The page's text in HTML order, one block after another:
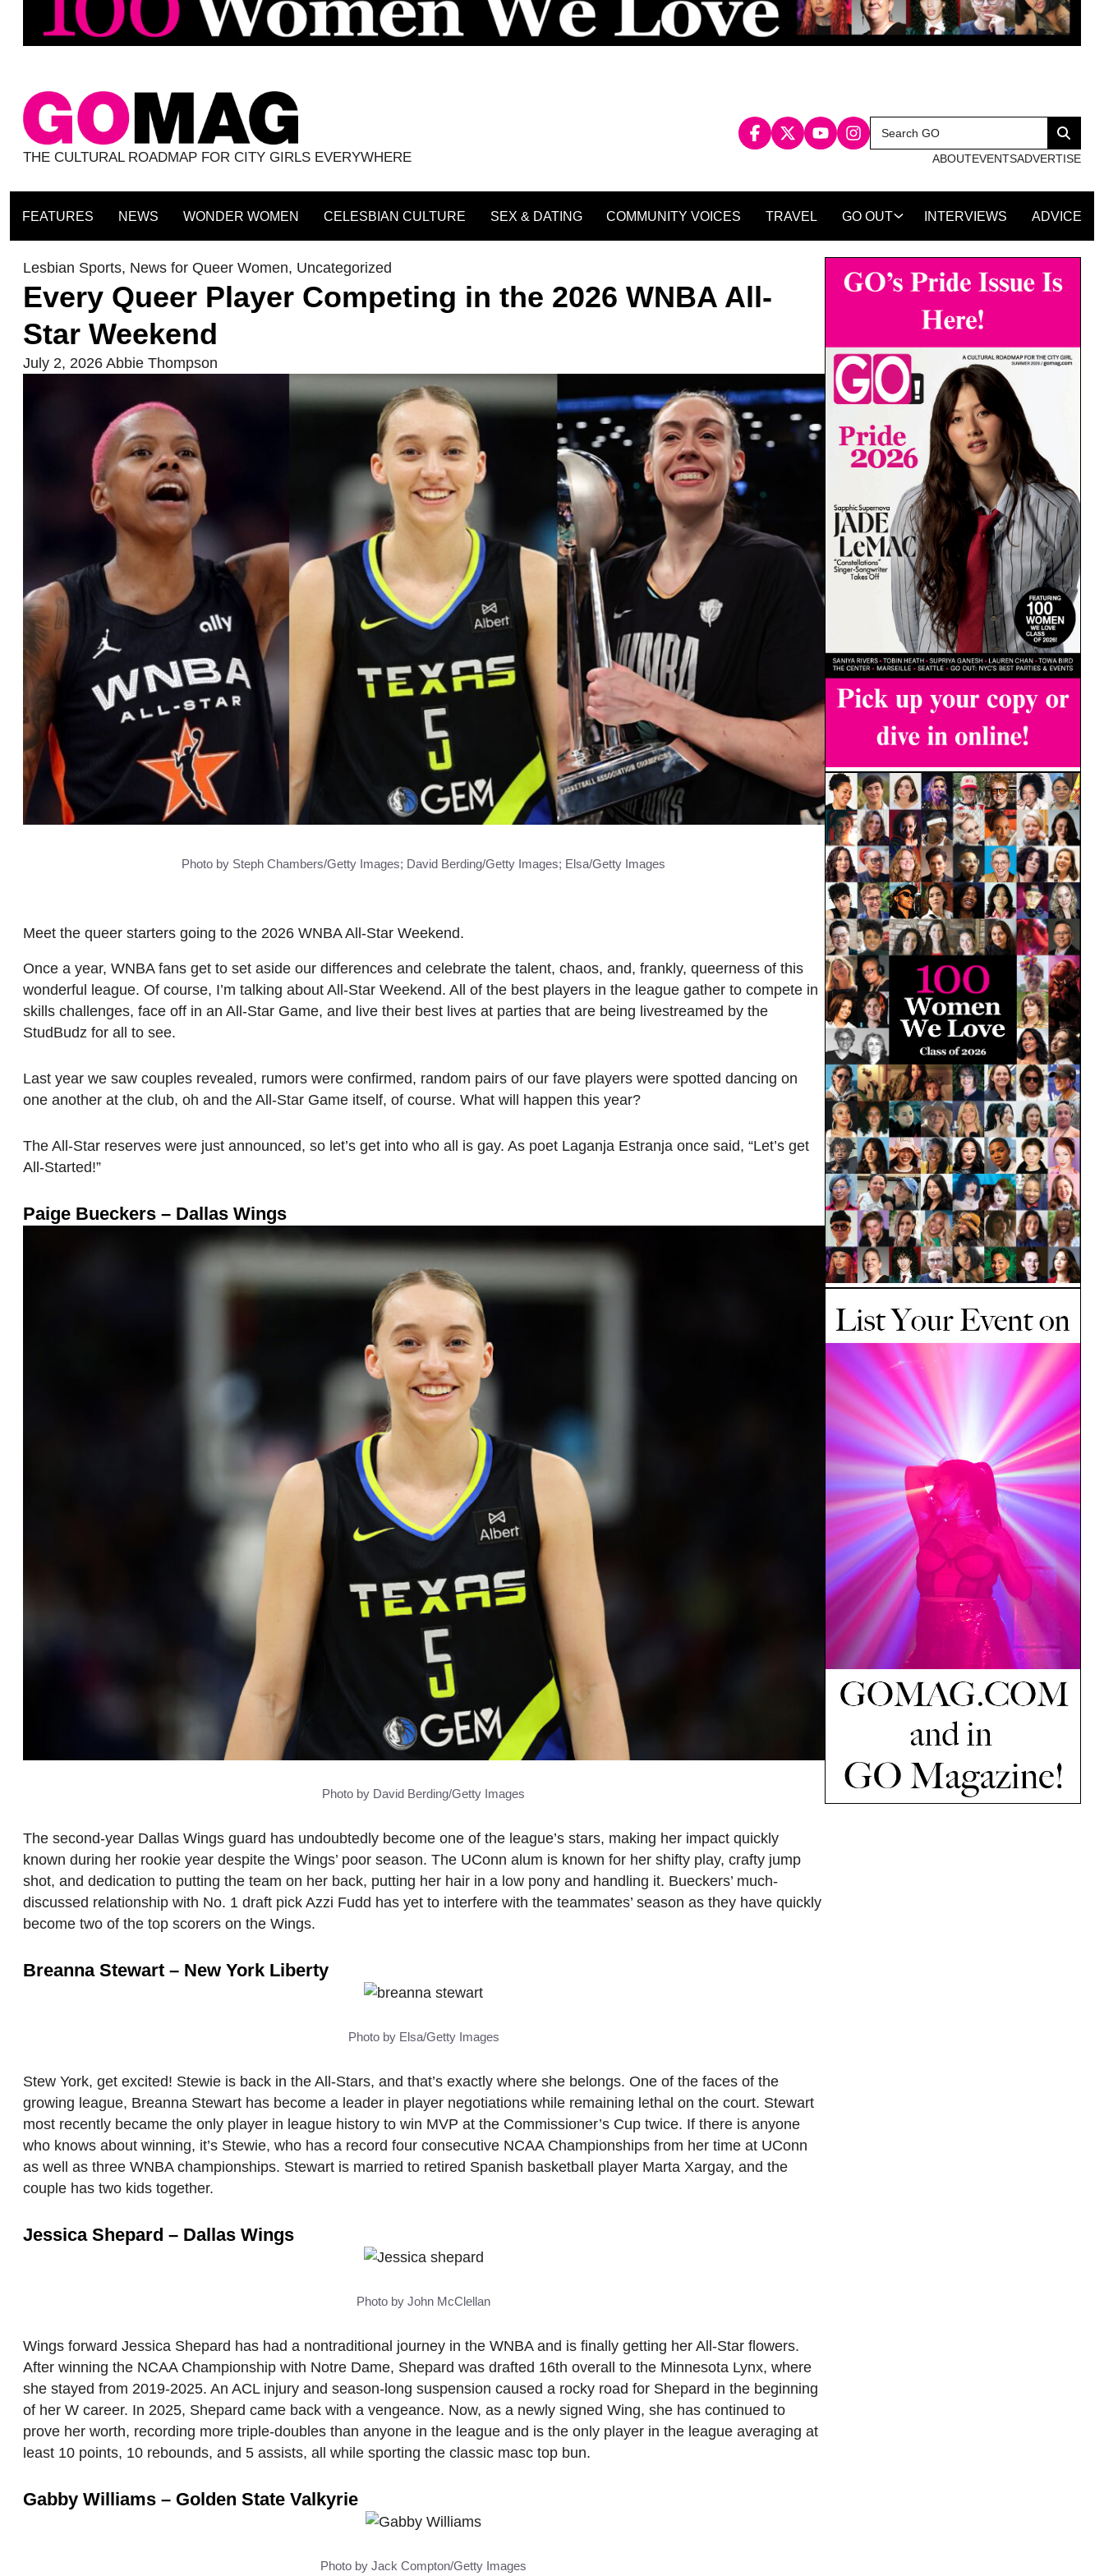
THE CULTURAL ROADMAP FOR CITY GIRLS EVERYWHERE
Search
for:
Search
ABOUTEVENTSADVERTISE
FEATURES NEWS WONDER WOMEN CELESBIAN CULTURE SEX & DATING COMMUNITY VOICES TRAVEL GO OUT INTERVIEWS ADVICE
Lesbian Sports, News for Queer Women, Uncategorized
Every Queer Player Competing in the 2026 WNBA All-
Star Weekend
July 2, 2026 Abbie Thompson
Photo by Steph Chambers/Getty Images; David Berding/Getty Images; Elsa/Getty Images
Meet the queer starters going to the 2026 WNBA All-Star Weekend.
Once a year, WNBA fans get to set aside our differences and celebrate the talent, chaos, and, frankly, queerness of this
wonderful league. Of course, I’m talking about All-Star Weekend. All of the best players in the league gather to compete in
skills challenges, face off in an All-Star Game, and live their best lives at parties that are being livestreamed by the
StudBudz for all to see.
Last year we saw couples revealed, rumors were confirmed, random pairs of our fave players were spotted dancing on
one another at the club, oh and the All-Star Game itself, of course. What will happen this year?
The All-Star reserves were just announced, so let’s get into who all is gay. As poet Laganja Estranja once said, “Let’s get
All-Started!”
Paige Bueckers – Dallas Wings
Photo by David Berding/Getty Images
The second-year Dallas Wings guard has undoubtedly become one of the league’s stars, making her impact quickly
known during her rookie year despite the Wings’ poor season. The UConn alum is known for her shifty play, crafty jump
shot, and dedication to putting the team on her back, putting her hair in a low pony and handling it. Bueckers’ much-
discussed relationship with No. 1 draft pick Azzi Fudd has yet to interfere with the teammates’ season as they have quickly
become two of the top scorers on the Wings.
Breanna Stewart – New York Liberty
Photo by Elsa/Getty Images
Stew York, get excited! Stewie is back in the All-Stars, and that’s exactly where she belongs. One of the faces of the
growing league, Breanna Stewart has become a leader in player negotiations while remaining lethal on the court. Stewart
most recently became the only player in league history to win MVP at the Commissioner’s Cup twice. If there is anyone
who knows about winning, it’s Stewie, who has a record four consecutive NCAA Championships from her time at UConn
as well as three WNBA championships. Stewart is married to retired Spanish basketball player Marta Xargay, and the
couple has two kids together.
Jessica Shepard – Dallas Wings
Photo by John McClellan
Wings forward Jessica Shepard has had a nontraditional journey in the WNBA and is finally getting her All-Star flowers.
After winning the NCAA Championship with Notre Dame, Shepard was drafted 16th overall to the Minnesota Lynx, where
she stayed from 2019-2025. An ACL injury and season-long suspension caused a rocky road for Shepard in the beginning
of her W career. In 2025, Shepard came back with a vengeance. Now, as a newly signed Wing, she has continued to
prove her worth, recording more triple-doubles than anyone in the league and is the only player in the league averaging at
least 10 points, 10 rebounds, and 5 assists, all while sporting the classic masc top bun.
Gabby Williams – Golden State Valkyrie
Photo by Jack Compton/Getty Images